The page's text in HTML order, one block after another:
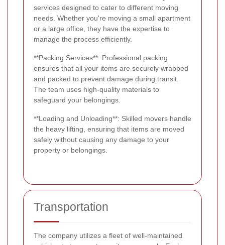
services designed to cater to different moving
needs. Whether you're moving a small apartment
or a large office, they have the expertise to
manage the process efficiently.
**Packing Services**: Professional packing
ensures that all your items are securely wrapped
and packed to prevent damage during transit.
The team uses high-quality materials to
safeguard your belongings.
**Loading and Unloading**: Skilled movers handle
the heavy lifting, ensuring that items are moved
safely without causing any damage to your
property or belongings.
Transportation
The company utilizes a fleet of well-maintained